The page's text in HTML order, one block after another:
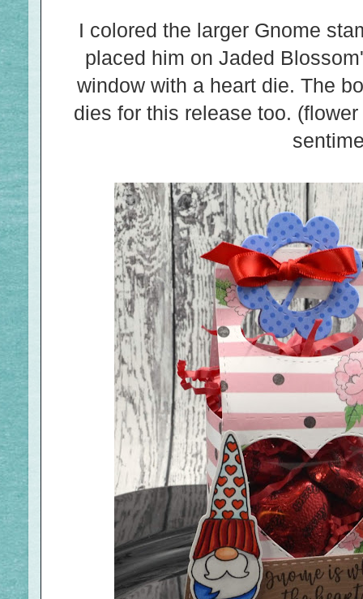
I colored the larger Gnome
placed him on Jaded
window with a heart die. The
dies for this release too.